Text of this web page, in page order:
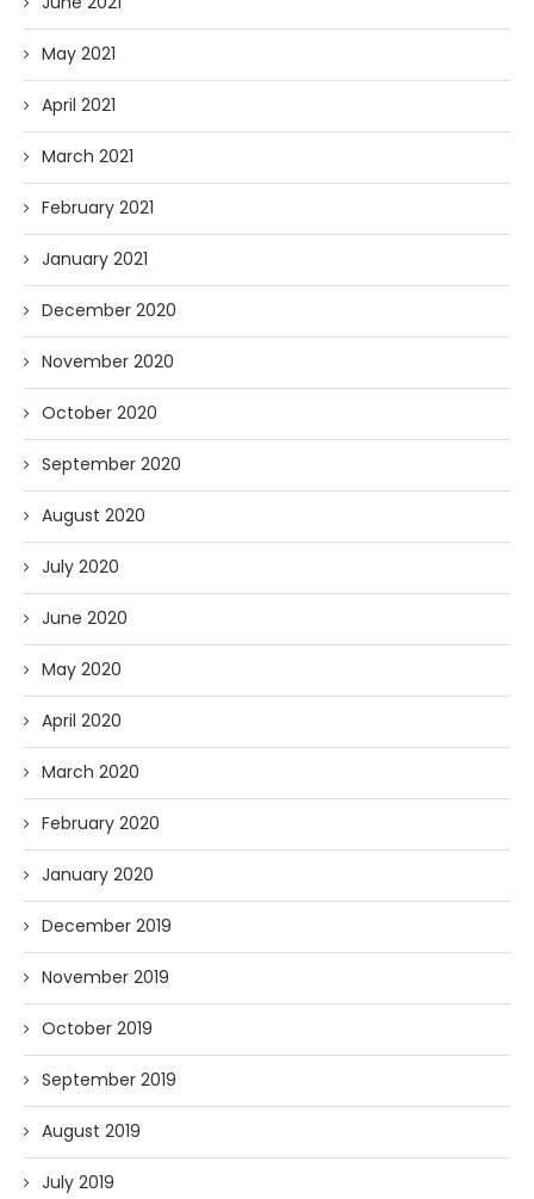
May 2021
April 2021
March 2021
February 2021
January 2021
December 2020
November 2020
October 2020
September 2020
August 2020
July 2020
June 2020
May 2020
April 2020
March 2020
February 2020
January 2020
December 2019
November 2019
October 2019
September 2019
August 2019
July 2019